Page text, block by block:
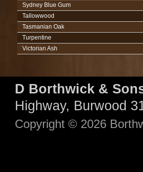
Sydney Blue Gum
Tallowwood
Tasmanian Oak
Turpentine
Victorian Ash
D Borthwick &
Highway, Burwood
Copyright © 2026